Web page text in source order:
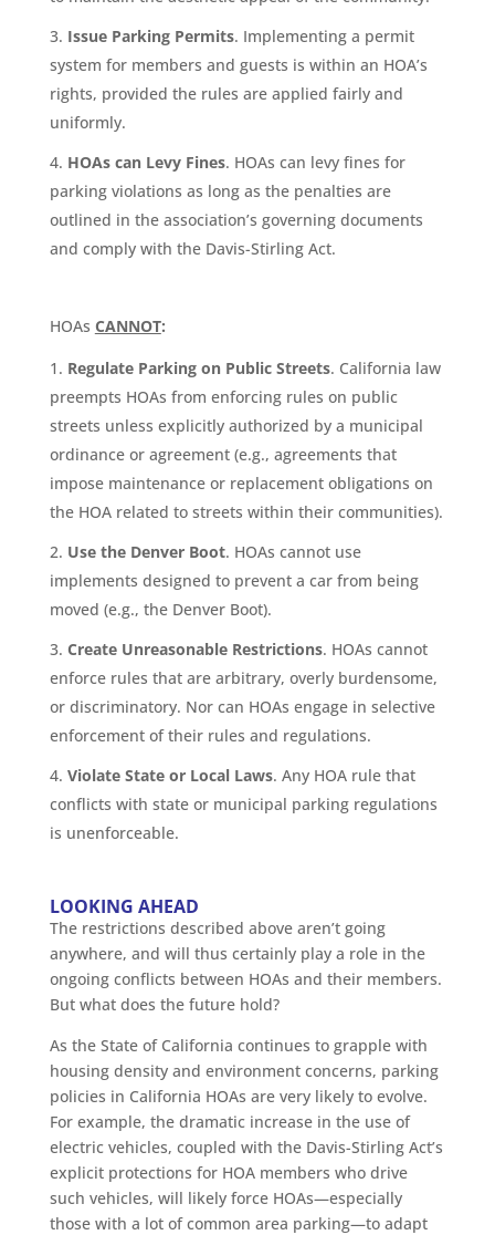
Issue Parking Permits. Implementing a permit
system for members and guests is within an HOA’s
rights, provided the rules are applied fairly and
uniformly.
HOAs can Levy Fines. HOAs can levy fines for
parking violations as long as the penalties are
outlined in the association’s governing documents
and comply with the Davis-Stirling Act.
HOAs CANNOT:
Regulate Parking on Public Streets. California law
preempts HOAs from enforcing rules on public
streets unless explicitly authorized by a municipal
ordinance or agreement (e.g., agreements that
impose maintenance or replacement obligations on
the HOA related to streets within their communities).
Use the Denver Boot. HOAs cannot use
implements designed to prevent a car from being
moved (e.g., the Denver Boot).
Create Unreasonable Restrictions. HOAs cannot
enforce rules that are arbitrary, overly burdensome,
or discriminatory. Nor can HOAs engage in selective
enforcement of their rules and regulations.
Violate State or Local Laws. Any HOA rule that
conflicts with state or municipal parking regulations
is unenforceable.
LOOKING AHEAD
The restrictions described above aren’t going
anywhere, and will thus certainly play a role in the
ongoing conflicts between HOAs and their members.
But what does the future hold?
As the State of California continues to grapple with
housing density and environment concerns, parking
policies in California HOAs are very likely to evolve.
For example, the dramatic increase in the use of
electric vehicles, coupled with the Davis-Stirling Act’s
explicit protections for HOA members who drive
such vehicles, will likely force HOAs—especially
those with a lot of common area parking—to adapt